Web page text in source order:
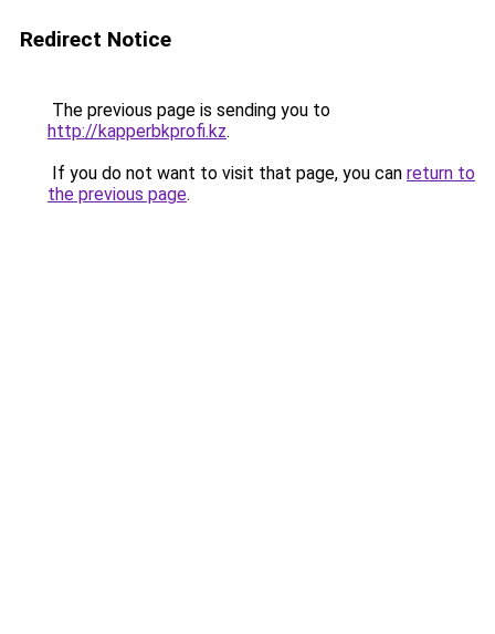
Redirect Notice
The previous page is sending you to
http://kapperbkprofi.kz.
If you do not want to visit that page, you can return to
the previous page.